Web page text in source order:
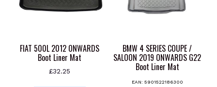
FIAT 500L 2012 ONWARDS
Boot Liner Mat
£32.25
BMW 4 SERIES COUPE /
SALOON 2019 ONWARDS G22
Boot Liner Mat
EAN: 5901522186300